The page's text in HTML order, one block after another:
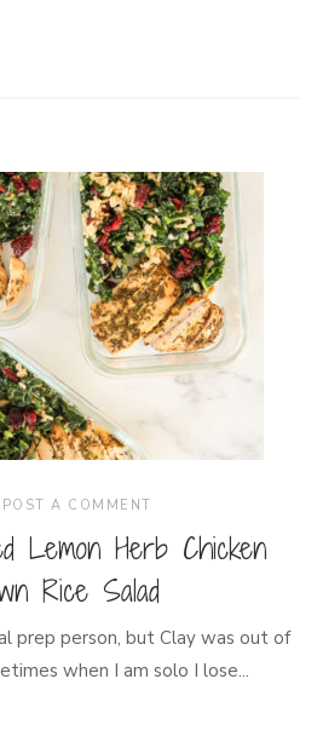
POST A COMMENT
Lemon Herb Chicken
Rice Salad
prep person, but Clay was out of
when I am solo I lose...